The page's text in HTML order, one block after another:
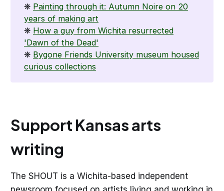
❋ Painting through it: Autumn Noire on 20
years of making art
❋ How a guy from Wichita resurrected
'Dawn of the Dead'
❋ Bygone Friends University museum housed
curious collections
Support Kansas arts
writing
The SHOUT is a Wichita-based independent